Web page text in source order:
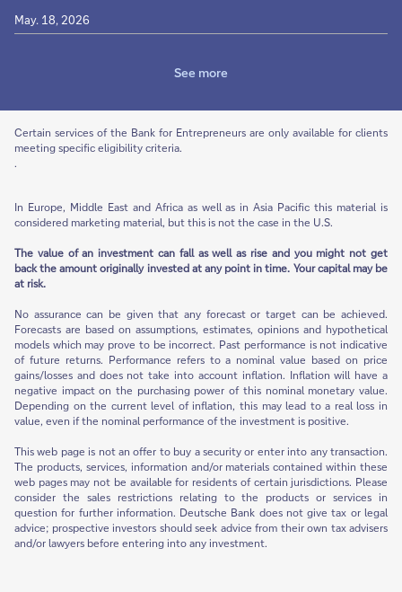
May. 18, 2026
See more
Certain services of the Bank for Entrepreneurs are only available for clients
meeting specific eligibility criteria.
.
In Europe, Middle East and Africa as well as in Asia Pacific this material is
considered marketing material, but this is not the case in the U.S.
The value of an investment can fall as well as rise and you might not get
back the amount originally invested at any point in time. Your capital may be
at risk.
No assurance can be given that any forecast or target can be achieved.
Forecasts are based on assumptions, estimates, opinions and hypothetical
models which may prove to be incorrect. Past performance is not indicative
of future returns. Performance refers to a nominal value based on price
gains/losses and does not take into account inflation. Inflation will have a
negative impact on the purchasing power of this nominal monetary value.
Depending on the current level of inflation, this may lead to a real loss in
value, even if the nominal performance of the investment is positive.
This web page is not an offer to buy a security or enter into any transaction.
The products, services, information and/or materials contained within these
web pages may not be available for residents of certain jurisdictions. Please
consider the sales restrictions relating to the products or services in
question for further information. Deutsche Bank does not give tax or legal
advice; prospective investors should seek advice from their own tax advisers
and/or lawyers before entering into any investment.